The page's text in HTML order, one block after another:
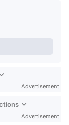
Advertisement
Advertisement